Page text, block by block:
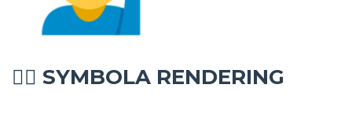
💁‍♂ SYMBOLA RENDERING